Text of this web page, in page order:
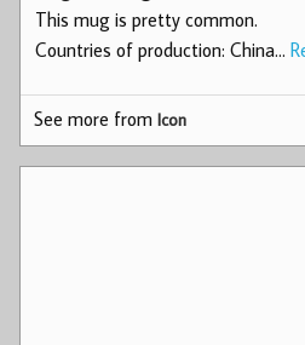
This mug is pretty common.
Countries of production: China…
See more fromIcon